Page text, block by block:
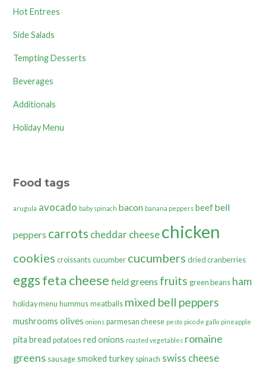
Hot Entrees
Side Salads
Tempting Desserts
Beverages
Additionals
Holiday Menu
Food tags
arugula avocado baby spinach bacon banana peppers beefbell
peppers carrots cheddar cheesechicken
cookies croissants cucumber cucumbers dried cranberries
eggsfeta cheese field greens fruits green beans ham
holiday menu hummus meatballs mixed bell peppers
mushrooms olives onions parmesan cheese pesto pico de gallo pineapple
pita bread potatoes red onions roasted vegetables romaine
greens sausage smoked turkey spinach swiss cheese